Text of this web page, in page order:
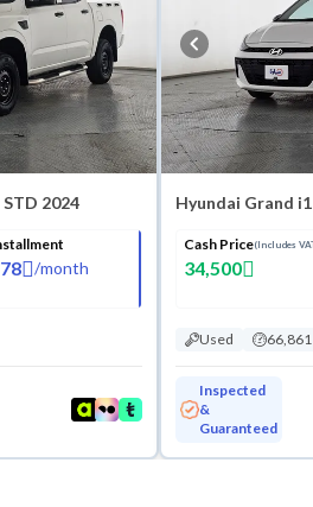
2024
/month
Hyundai Grand
Cash Price(Includes
34,500
Used
Inspected
&
Guaranteed